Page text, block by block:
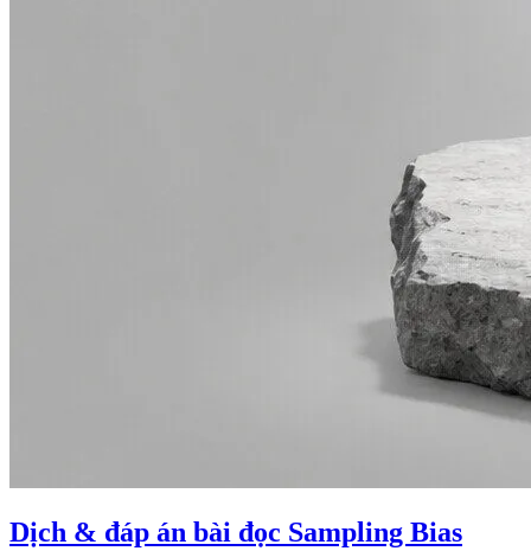
Dịch & đáp án bài đọc Sampling Bias